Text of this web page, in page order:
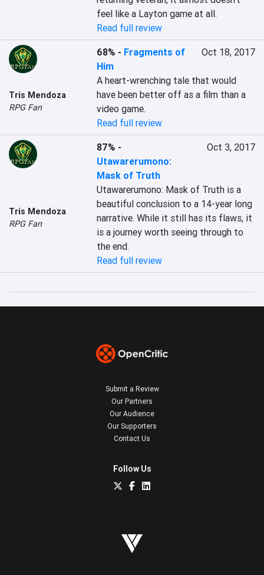
feel like a Layton game at all.
Read full review
Tris Mendoza
RPG Fan
68% - Fragments of
Him
Oct 18, 2017
A heart-wrenching tale that would
have been better off as a film than a
video game.
Read full review
Tris Mendoza
RPG Fan
87% -
Utawarerumono:
Mask of Truth
Oct 3, 2017
Utawarerumono: Mask of Truth is a
beautiful conclusion to a 14-year long
narrative. While it still has its flaws, it
is a journey worth seeing through to
the end.
Read full review
Submit a Review
Our Partners
Our Audience
Our Supporters
Contact Us
Follow Us